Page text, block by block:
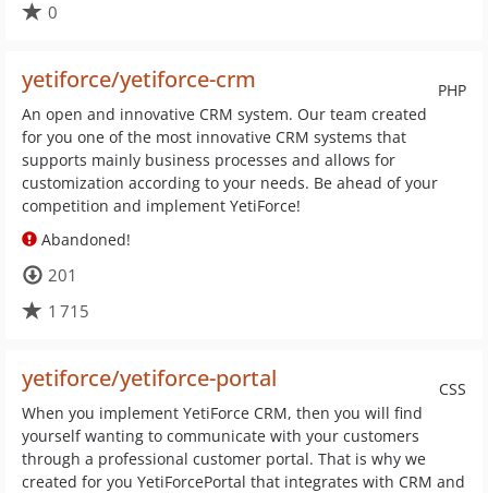
0
PHP
yetiforce/yetiforce-crm
An open and innovative CRM system. Our team created
for you one of the most innovative CRM systems that
supports mainly business processes and allows for
customization according to your needs. Be ahead of your
competition and implement YetiForce!
Abandoned!
201
1 715
CSS
yetiforce/yetiforce-portal
When you implement YetiForce CRM, then you will find
yourself wanting to communicate with your customers
through a professional customer portal. That is why we
created for you YetiForcePortal that integrates with CRM and